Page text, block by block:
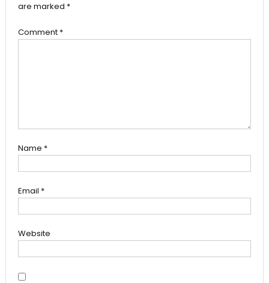
are marked *
Comment *
Name *
Email *
Website